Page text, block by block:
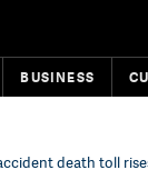
BUSINESS
death toll